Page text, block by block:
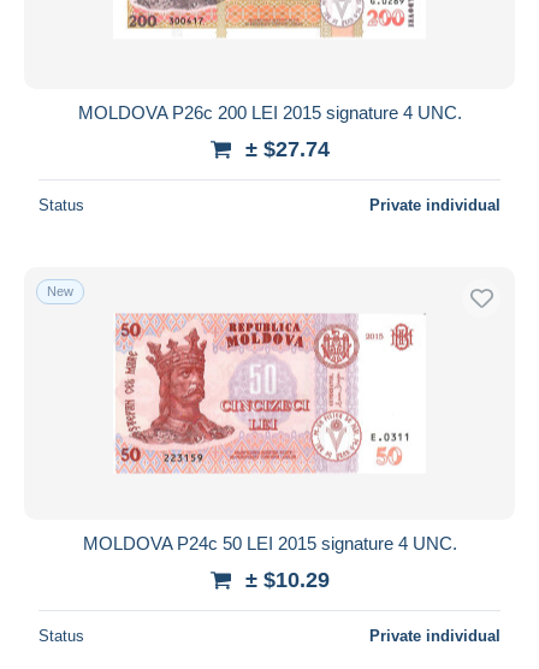
MOLDOVA P26c 200 LEI 2015 signature 4 UNC.
± $27.74
Status Private individual
New
MOLDOVA P24c 50 LEI 2015 signature 4 UNC.
± $10.29
Status Private individual